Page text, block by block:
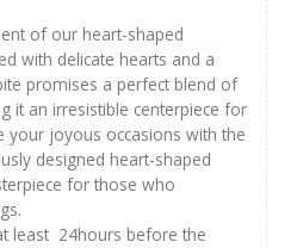
of our heart-shaped
with delicate hearts and a
promises a perfect blend of
it an irresistible centerpiece for
your joyous occasions with the
designed heart-shaped
for those who
least 24hours before the